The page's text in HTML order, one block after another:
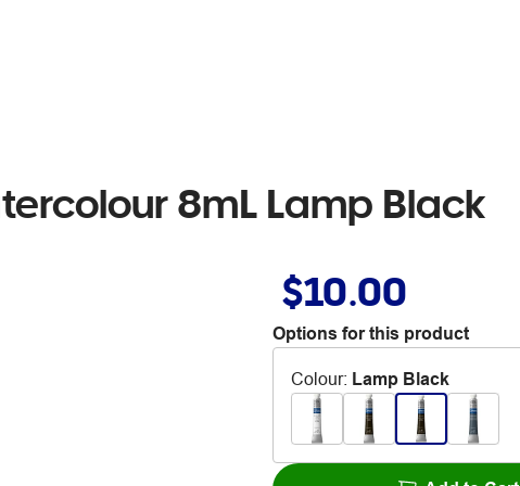
8mL Lamp Black
$10.00
Options for this product
Colour: Lamp Black